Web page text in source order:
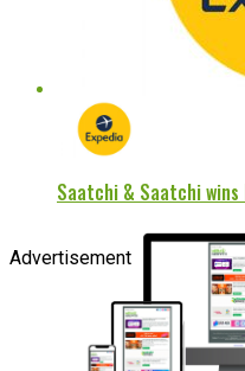
Saatchi & Saatchi
Advertisement